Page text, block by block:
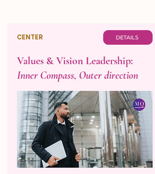
CENTER DETAILS
Values & Vision Leadership:
Inner Compass, Outer direction